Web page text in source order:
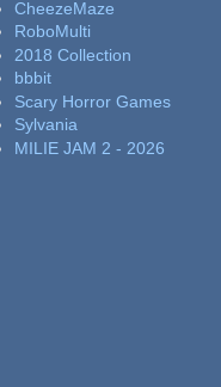
CheezeMaze
RoboMulti
2018 Collection
bbbit
Scary Horror Games
Sylvania
MILIE JAM 2 - 2026